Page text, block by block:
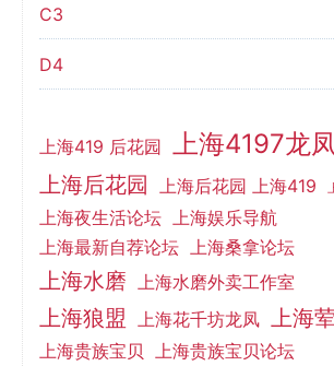
C3
D4
上海419 后花园 上海4197龙
上海后花园 上海后花园 上海419
上海夜生活论坛 上海娱乐导航
上海最新自荐论坛 上海桑拿论坛
上海水磨 上海水磨外卖工作室
上海狼盟 上海花千坊龙凤 上海
上海贵族宝贝 上海贵族宝贝论坛